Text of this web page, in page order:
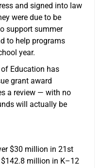
and signed into law
were due to be
support summer
to help programs
year.
Education has
grant award
a review — with no
will actually be
$30 million in 21st
million in K–12